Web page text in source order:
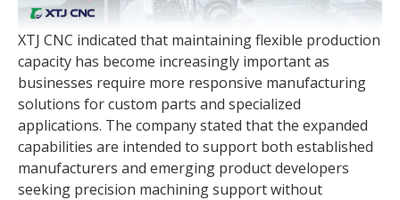
XTJ CNC indicated that maintaining flexible production
capacity has become increasingly important as
businesses require more responsive manufacturing
solutions for custom parts and specialized
applications. The company stated that the expanded
capabilities are intended to support both established
manufacturers and emerging product developers
seeking precision machining support without